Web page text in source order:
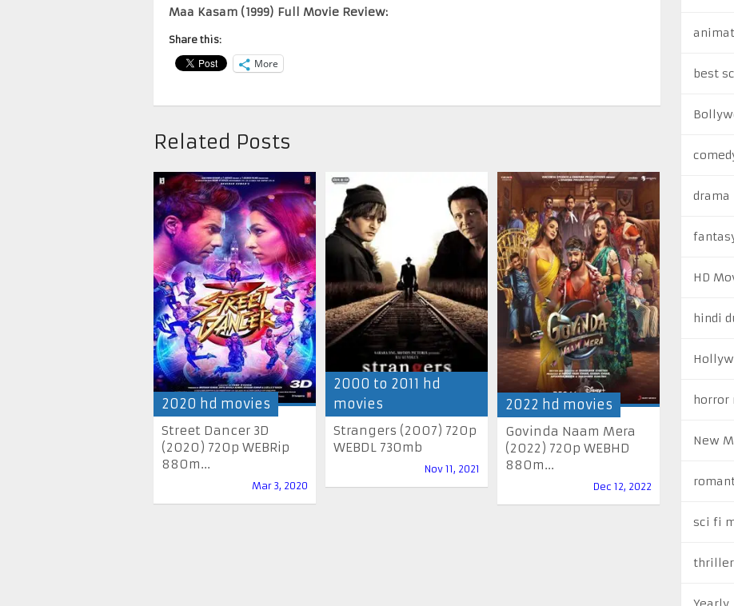
Maa Kasam (1999) Full Movie Review:
Share this:
More
Related Posts
2020 hd movies
Street Dancer 3D
(2020) 720p WEBRip
880m...
Mar 3, 2020
2000 to 2011 hd
movies
Strangers (2007) 720p
WEBDL 730mb
Nov 11, 2021
2022 hd movies
Govinda Naam Mera
(2022) 720p WEBHD
880m...
Dec 12, 2022
best
drama
HD
hindi
horror
New
sci fi